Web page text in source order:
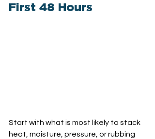
First 48 Hours
Start with what is most likely to stack
heat, moisture, pressure, or rubbing